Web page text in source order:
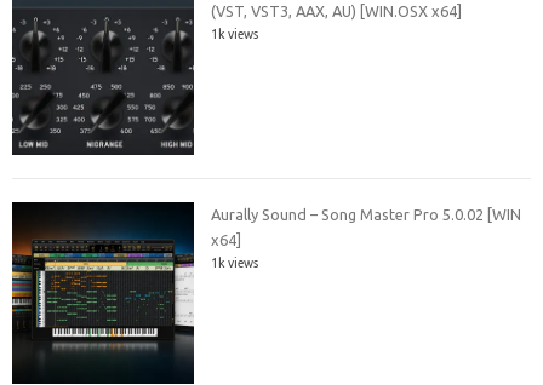
(VST, VST3, AAX, AU) [WIN.OSX x64]
1k views
Aurally Sound – Song Master Pro 5.0.02 [WIN
x64]
1k views